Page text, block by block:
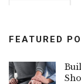
FEATURED